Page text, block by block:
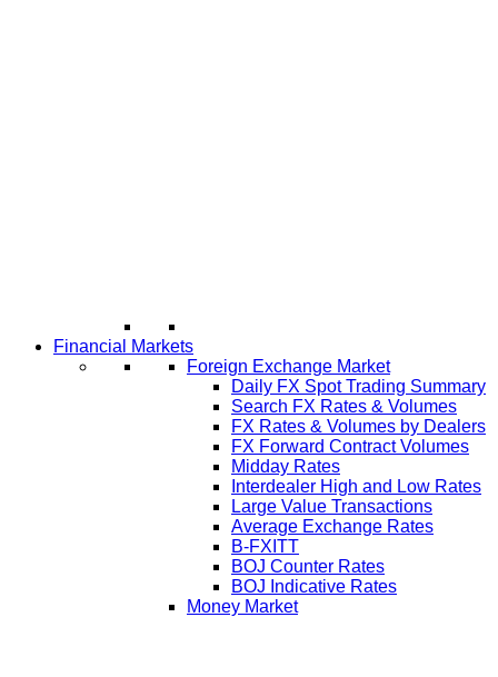
Financial Markets
Foreign Exchange Market
Daily FX Spot Trading Summary
Search FX Rates & Volumes
FX Rates & Volumes by Dealers
FX Forward Contract Volumes
Midday Rates
Interdealer High and Low Rates
Large Value Transactions
Average Exchange Rates
B-FXITT
BOJ Counter Rates
BOJ Indicative Rates
Money Market